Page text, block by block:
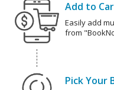
Add to
Easily add
from
Pick Your